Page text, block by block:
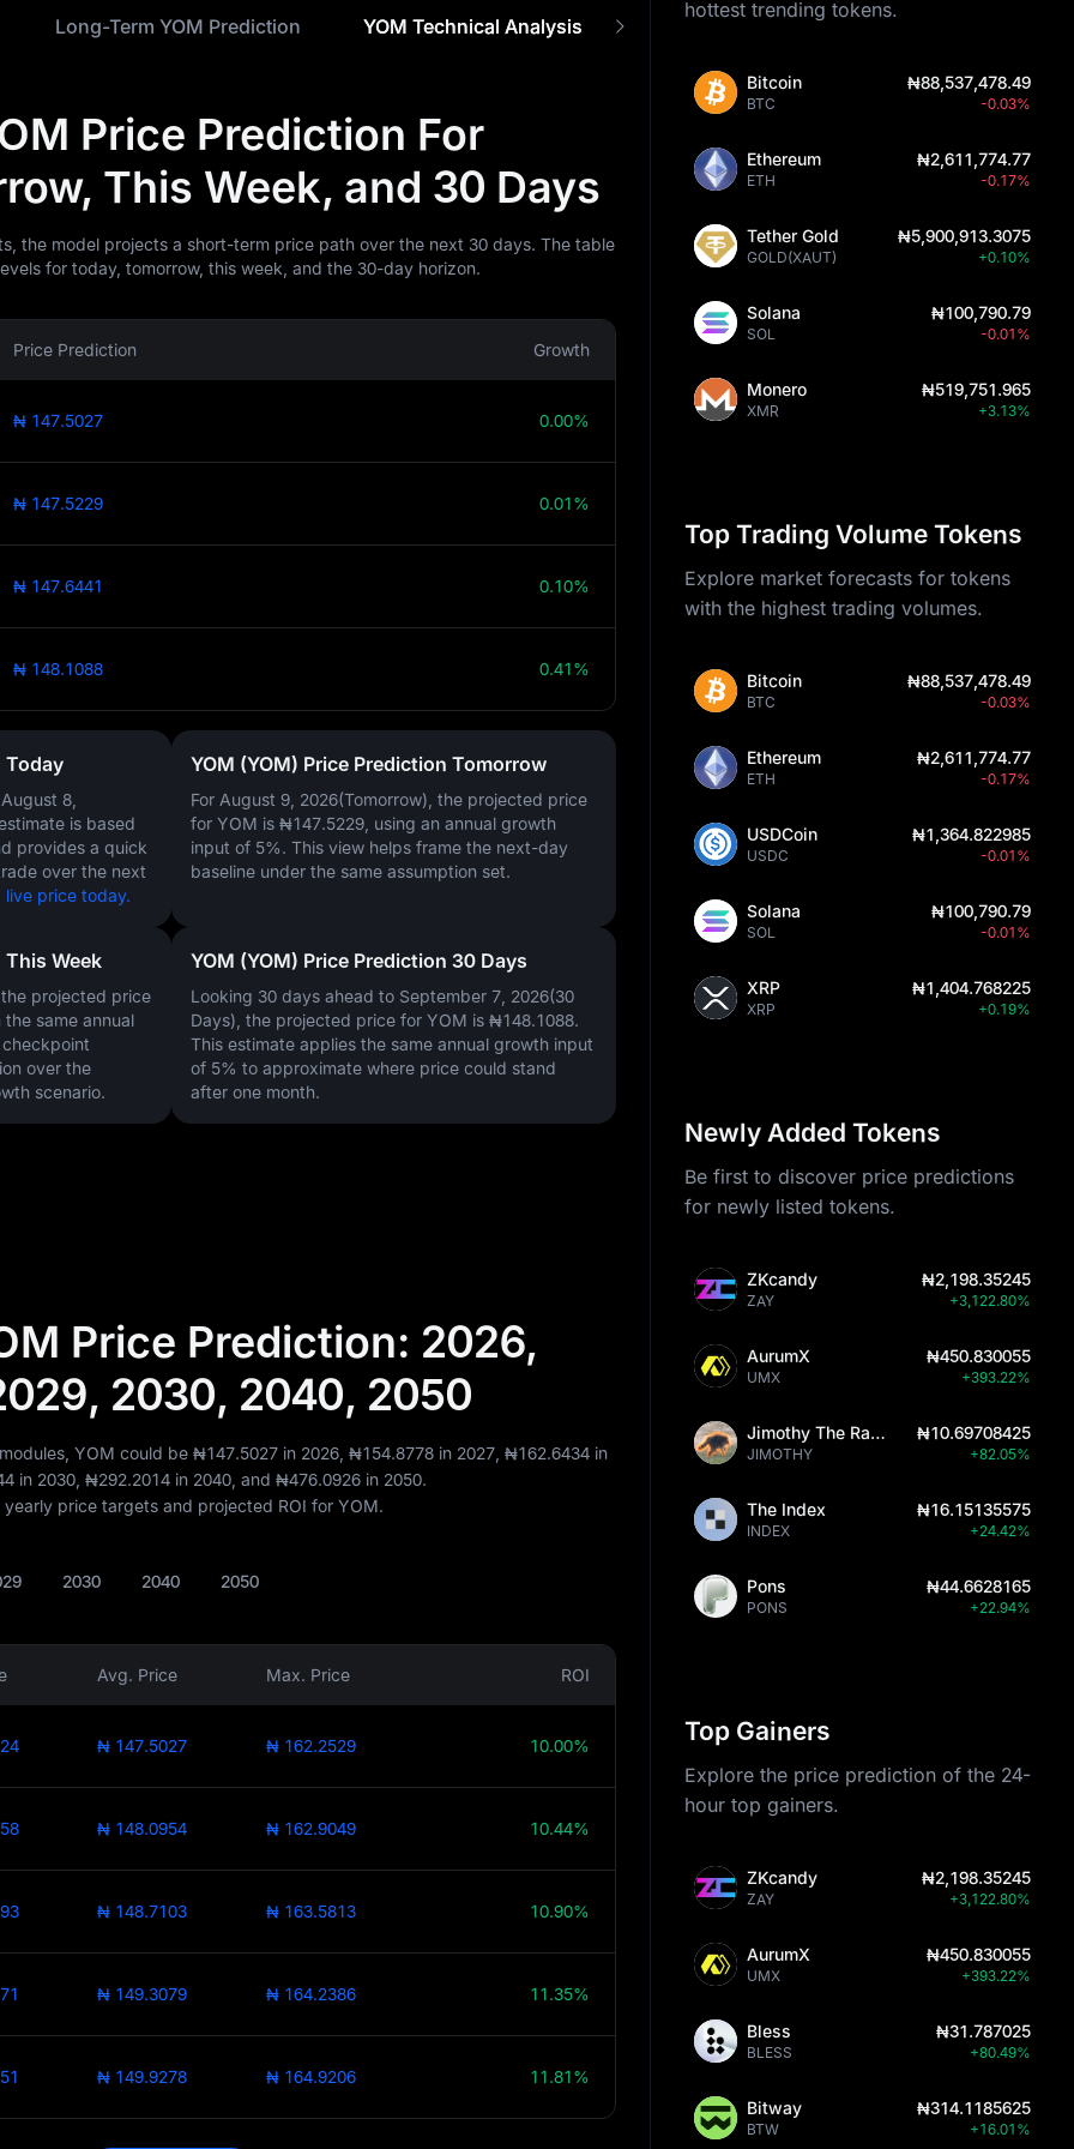
Long-Term YOM Prediction YOM Technical Analysis Prediction Tools How It Works
Price Prediction For
This Week, and 30 Days
the model projects a short-term price path over the next 30 days. The table
for today, tomorrow, this week, and the 30-day horizon.
Price Prediction Growth
₦ 147.5027 0.00%
₦ 147.5229 0.01%
₦ 147.6441 0.10%
₦ 148.1088 0.41%
Today
August 8,
is based
provides a quick
over the next
live price today.
YOM (YOM) Price Prediction Tomorrow
For August 9, 2026(Tomorrow), the projected price
for YOM is ₦147.5229, using an annual growth
input of 5%. This view helps frame the next-day
baseline under the same assumption set.
This Week
projected price
same annual
over the
scenario.
YOM (YOM) Price Prediction 30 Days
Looking 30 days ahead to September 7, 2026(30
Days), the projected price for YOM is ₦148.1088.
This estimate applies the same annual growth input
of 5% to approximate where price could stand
after one month.
Price Prediction: 2026,
2030, 2040, 2050
YOM could be ₦147.5027 in 2026, ₦154.8778 in 2027, ₦162.6434 in
in 2030, ₦292.2014 in 2040, and ₦476.0926 in 2050.
price targets and projected ROI for YOM.
2030 2040 2050
Avg. Price Max. Price ROI
₦ 147.5027 ₦ 162.2529 10.00%
₦ 148.0954 ₦ 162.9049 10.44%
₦ 148.7103 ₦ 163.5813 10.90%
₦ 149.3079 ₦ 164.2386 11.35%
₦ 149.9278 ₦ 164.9206 11.81%
hottest trending tokens.
Bitcoin
BTC
₦88,537,478.49
-0.03%
Ethereum
ETH
₦2,611,774.77
-0.17%
Tether Gold
GOLD(XAUT)
₦5,900,913.3075
+0.10%
Solana
SOL
₦100,790.79
-0.01%
Monero
XMR
₦519,751.965
+3.13%
Top Trading Volume Tokens
Explore market forecasts for tokens
with the highest trading volumes.
Bitcoin
BTC
₦88,537,478.49
-0.03%
Ethereum
ETH
₦2,611,774.77
-0.17%
USDCoin
USDC
₦1,364.822985
-0.01%
Solana
SOL
₦100,790.79
-0.01%
XRP
XRP
₦1,404.768225
+0.19%
Newly Added Tokens
Be first to discover price predictions
for newly listed tokens.
ZKcandy
ZAY
₦2,198.35245
+3,122.80%
AurumX
UMX
₦450.830055
+393.22%
Jimothy The Raccoon
JIMOTHY
₦10.69708425
+82.05%
The Index
INDEX
₦16.15135575
+24.42%
Pons
PONS
₦44.6628165
+22.94%
Top Gainers
Explore the price prediction of the 24-
hour top gainers.
ZKcandy
ZAY
₦2,198.35245
+3,122.80%
AurumX
UMX
₦450.830055
+393.22%
Bless
BLESS
₦31.787025
+80.49%
Bitway
BTW
₦314.1185625
+16.01%